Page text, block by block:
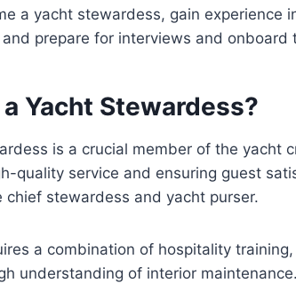
a yacht stewardess, gain experience
prepare for interviews and onboard
Yacht Stewardess?
is a crucial member of the yacht
quality service and ensuring guest
chief stewardess and yacht purser.
a combination of hospitality
understanding of interior